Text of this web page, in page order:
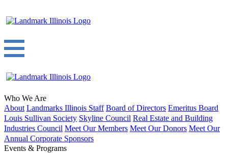
Who We Are
About Landmarks Illinois Staff Board of Directors Emeritus Board
Louis Sullivan Society Skyline Council Real Estate and Building
Industries Council Meet Our Members Meet Our Donors Meet Our
Annual Corporate Sponsors
Events & Programs